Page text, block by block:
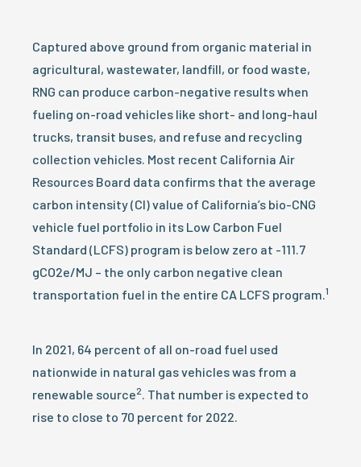
Captured above ground from organic material in
agricultural, wastewater, landfill, or food waste,
RNG can produce carbon-negative results when
fueling on-road vehicles like short- and long-haul
trucks, transit buses, and refuse and recycling
collection vehicles. Most recent California Air
Resources Board data confirms that the average
carbon intensity (CI) value of California’s bio-CNG
vehicle fuel portfolio in its Low Carbon Fuel
Standard (LCFS) program is below zero at -111.7
gCO2e/MJ – the only carbon negative clean
transportation fuel in the entire CA LCFS program.1
In 2021, 64 percent of all on-road fuel used
nationwide in natural gas vehicles was from a
renewable source2. That number is expected to
rise to close to 70 percent for 2022.